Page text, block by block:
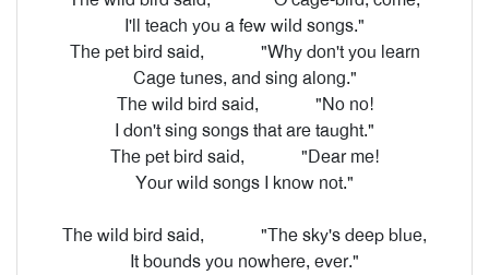
I'll teach you a few wild songs."
The pet bird said,
"Why don't you learn
Cage tunes, and sing along."
The wild bird said,
"No no!
I don't sing songs that are taught."
The pet bird said,
"Dear me!
Your wild songs I know not."
The wild bird said,
"The sky's deep blue,
It bounds you nowhere, ever."